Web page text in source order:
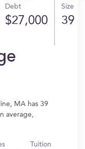
Debt
$27,000
Size
39
MA has 39
average,
Tuition